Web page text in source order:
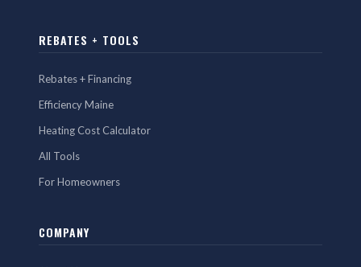
REBATES + TOOLS
Rebates + Financing
Efficiency Maine
Heating Cost Calculator
All Tools
For Homeowners
COMPANY